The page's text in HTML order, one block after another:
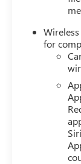
Engine
w/
steering
Low tire
Overhead
for